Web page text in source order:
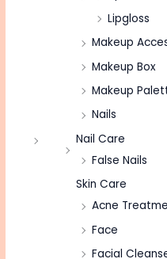
Lipgloss
Makeup
Makeup Box
Makeup
Nails
Nail Care
False Nails
Skin Care
Acne
Face
Facial